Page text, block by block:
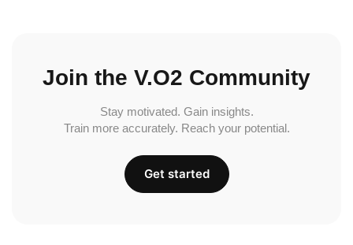
Join the V.O2 Community
Stay motivated. Gain insights.
Train more accurately. Reach your potential.
Get started